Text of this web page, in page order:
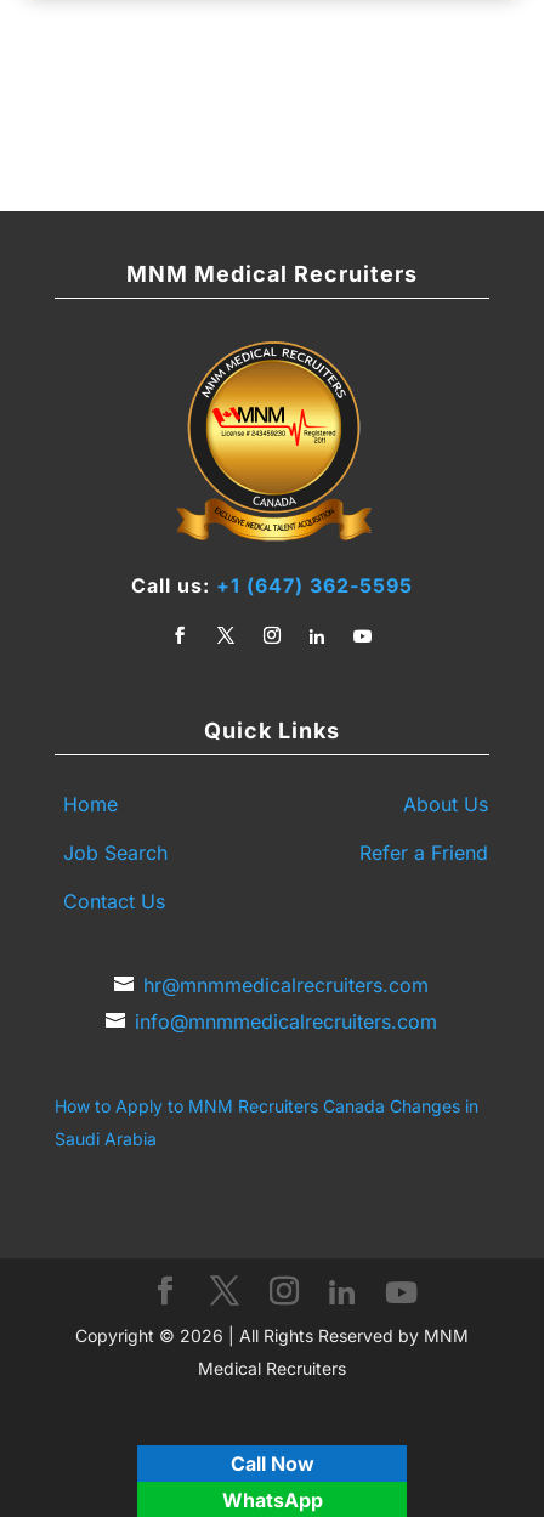
Call Now
WhatsApp
MNM Medical Recruiters
Call us: +1 (647) 362-5595
Quick Links
Home
About Us
Job Search
Refer a Friend
Contact Us
hr@mnmmedicalrecruiters.com
info@mnmmedicalrecruiters.com
How to Apply to MNM Recruiters Canada Changes in
Saudi Arabia
Copyright © 2026 | All Rights Reserved by MNM
Medical Recruiters